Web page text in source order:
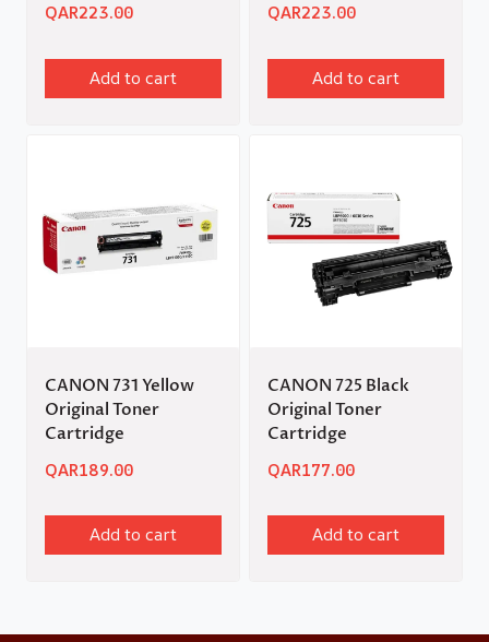
QAR223.00
Add to cart
QAR223.00
Add to cart
CANON 731 Yellow
Original Toner
Cartridge
QAR189.00
Add to cart
CANON 725 Black
Original Toner
Cartridge
QAR177.00
Add to cart